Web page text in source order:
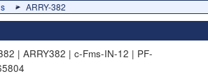
ARRY-382
| ARRY382 | c-Fms-IN-12 | PF-